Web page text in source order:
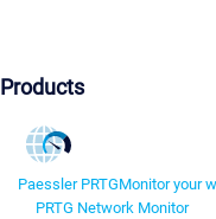
Products
Paessler PRTGMonitor your
PRTG Network Monitor